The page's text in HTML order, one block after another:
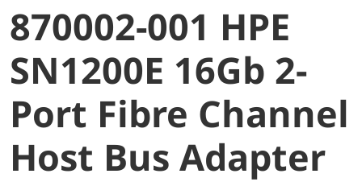
870002-001 HPE
SN1200E 16Gb 2-
Port Fibre Channel
Host Bus Adapter